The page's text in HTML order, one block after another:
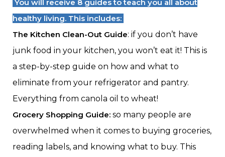
You will receive 8 guides to teach you all about
healthy living. This includes:
The Kitchen Clean-Out Guide: if you don’t have
junk food in your kitchen, you won’t eat it! This is
a step-by-step guide on how and what to
eliminate from your refrigerator and pantry.
Everything from canola oil to wheat!
Grocery Shopping Guide: so many people are
overwhelmed when it comes to buying groceries,
reading labels, and knowing what to buy. This